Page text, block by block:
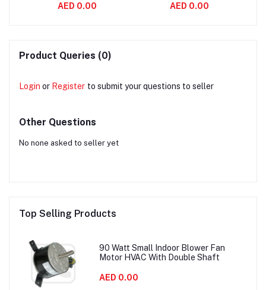
Variable Air Volume
AED 0.00
Asynchronous 2800
AED 0.00
Product Queries (0)
Login or Register to submit your questions to seller
Other Questions
No none asked to seller yet
Top Selling Products
90 Watt Small Indoor Blower Fan
Motor HVAC With Double Shaft
AED 0.00